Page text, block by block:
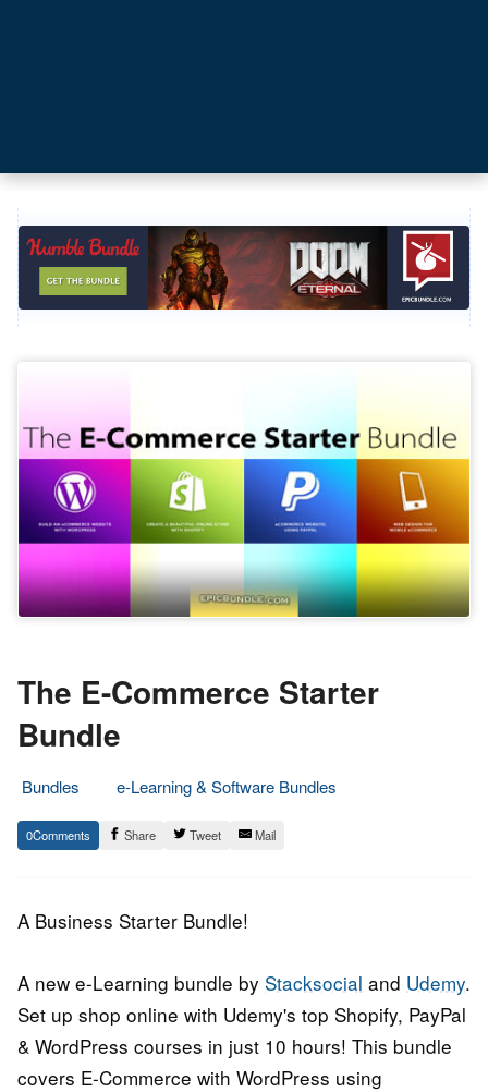
The E-Commerce Starter
Bundle
Bundles
e-Learning & Software Bundles
12.
October
Epic
Staff
0 Share Tweet Mail
A Business Starter Bundle!
A new e-Learning bundle by Stacksocial and Udemy.
Set up shop online with Udemy's top Shopify, PayPal
& WordPress courses in just 10 hours! This bundle
covers E-Commerce with WordPress using